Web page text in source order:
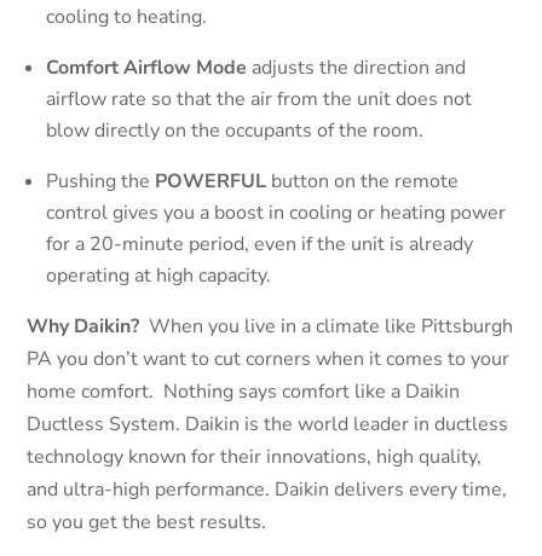
cooling to heating.
Comfort Airflow Mode adjusts the direction and
airflow rate so that the air from the unit does not
blow directly on the occupants of the room.
Pushing the POWERFUL button on the remote
control gives you a boost in cooling or heating power
for a 20-minute period, even if the unit is already
operating at high capacity.
Why Daikin?When you live in a climate like Pittsburgh
PA you don’t want to cut corners when it comes to your
home comfort. Nothing says comfort like a Daikin
Ductless System. Daikin is the world leader in ductless
technology known for their innovations, high quality,
and ultra-high performance. Daikin delivers every time,
so you get the best results.